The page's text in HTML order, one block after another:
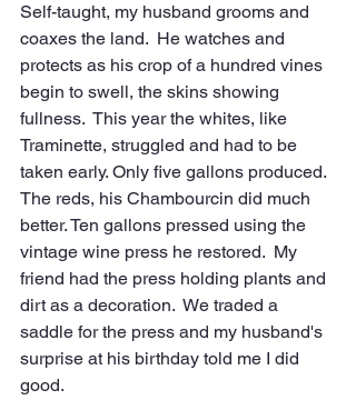
Self-taught, my husband grooms and
coaxes the land.  He watches and
protects as his crop of a hundred vines
begin to swell, the skins showing
fullness.  This year the whites, like
Traminette, struggled and had to be
taken early. Only five gallons produced.
The reds, his Chambourcin did much
better. Ten gallons pressed using the
vintage wine press he restored.  My
friend had the press holding plants and
dirt as a decoration.  We traded a
saddle for the press and my husband's
surprise at his birthday told me I did
good.